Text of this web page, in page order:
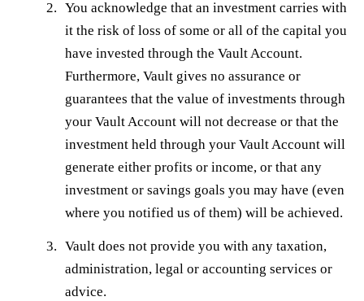
You acknowledge that an investment carries with
it the risk of loss of some or all of the capital you
have invested through the Vault Account.
Furthermore, Vault gives no assurance or
guarantees that the value of investments through
your Vault Account will not decrease or that the
investment held through your Vault Account will
generate either profits or income, or that any
investment or savings goals you may have (even
where you notified us of them) will be achieved.
Vault does not provide you with any taxation,
administration, legal or accounting services or
advice.